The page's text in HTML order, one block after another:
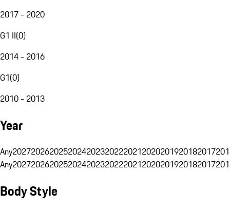
2017 - 2020
G1 II(0)
2014 - 2016
G1(0)
2010 - 2013
Year
Any20272026202520242023202220212020201920182017
Any20272026202520242023202220212020201920182017
Body Style